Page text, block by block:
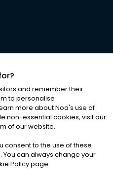
RIGHTS RESERVED
|Cookies
and remember their
to personalise
more about Noa's use of
non-essential cookies, visit our
of our website.
consent to the use of these
can always change your
Policy page.